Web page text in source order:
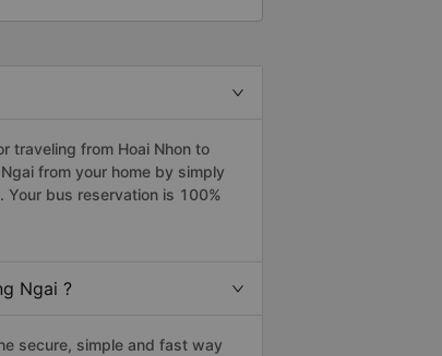
traveling from Hoai Nhon to
from your home by simply
bus reservation is 100%
Ngai ?
secure, simple and fast way